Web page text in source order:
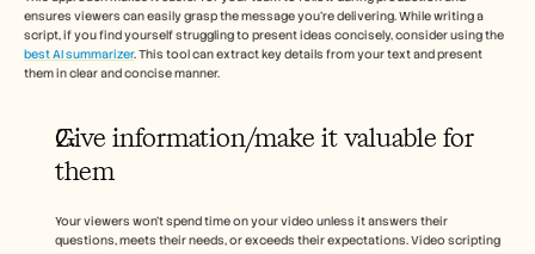
ensures viewers can easily grasp the message you're delivering. While writing a
best AI summarizer. This tool can extract key details from your text and present
them in clear and concise manner.
Give information/make it valuable for
them
Your viewers won’t spend time on your video unless it answers their
questions, meets their needs, or exceeds their expectations. Video scripting